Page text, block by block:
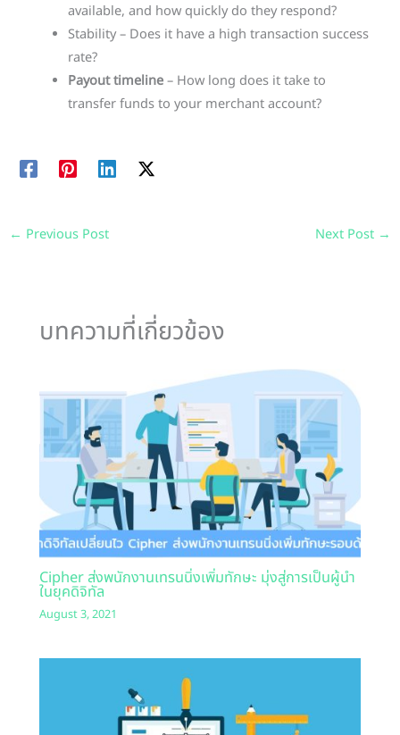
available, and how quickly do they respond?
Stability – Does it have a high transaction success
rate?
Payout timeline– How long does it take to
transfer funds to your merchant account?
← Previous Post Next Post →
บทความที่เกี่ยวข้อง
Cipher ส่งพนักงานเทรนนิ่งเพิ่มทักษะ มุ่งสู่การเป็นผู้นำ
ในยุคดิจิทัล
August 3, 2021